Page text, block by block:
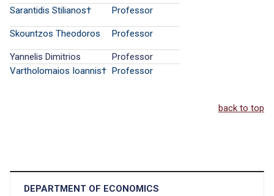
Sarantidis Stilianos† Professor
Skountzos Theodoros Professor
Yannelis Dimitrios
Professor
Vartholomaios Ioannis† Professor
back to top
DEPARTMENT OF ECONOMICS